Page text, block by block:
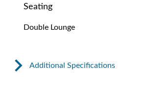
Seating
Double Lounge
Additional Specifications